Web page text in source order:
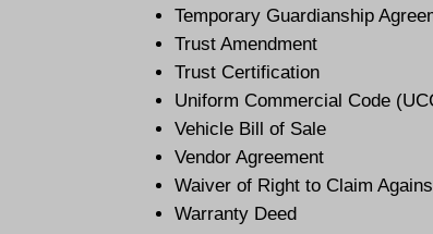
Temporary Guardianship
Trust Amendment
Trust Certification
Uniform Commercial Code
Vehicle Bill of Sale
Vendor Agreement
Waiver of Right to Claim
Warranty Deed